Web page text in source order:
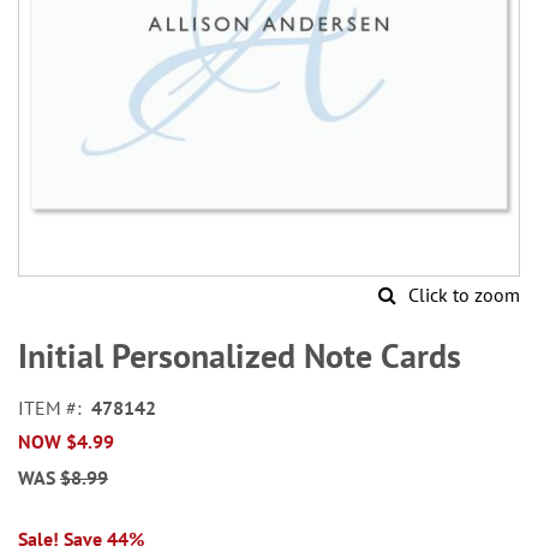
Click to zoom
to
the
of
the
images
Initial Personalized Note Cards
ITEM
478142
NOW $4.99
WAS $8.99
Sale! Save 44%